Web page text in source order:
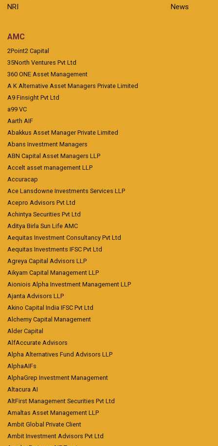
NRI
News
AMC
2Point2 Capital
35North Ventures Pvt Ltd
360 ONE Asset Management
A K Alternative Asset Managers Private Limited
A9 Finsight Pvt Ltd
a99 VC
Aarth AIF
Abakkus Asset Manager Private Limited
Abans Investment Managers
ABN Capital Asset Managers LLP
Accelt asset management LLP
Accuracap
Ace Lansdowne Investments Services LLP
Acepro Advisors Pvt Ltd
Achintya Securities Pvt Ltd
Aditya Birla Sun Life AMC
Aequitas Investment Consultancy Pvt Ltd
Aequitas Investments IFSC Pvt Ltd
Agreya Capital Advisors LLP
Aikyam Capital Management LLP
Aioniois Alpha Investment Management LLP
Ajanta Advisors LLP
Akino Capital India IFSC Pvt Ltd
Alchemy Capital Management
Alder Capital
AlfAccurate Advisors
Alpha Alternatives Fund Advisors LLP
AlphaAIFs
AlphaGrep Investment Management
Altacura AI
AltFirst Management Securities Pvt Ltd
Amaltas Asset Management LLP
Ambit Global Private Client
Ambit Investment Advisors Pvt Ltd